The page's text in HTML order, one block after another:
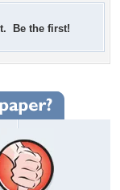
Be the first!